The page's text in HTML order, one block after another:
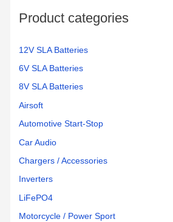
rProduct categories
12V SLA Batteries
6V SLA Batteries
8V SLA Batteries
Airsoft
Automotive Start-Stop
Car Audio
Chargers / Accessories
Inverters
LiFePO4
Motorcycle / Power Sport